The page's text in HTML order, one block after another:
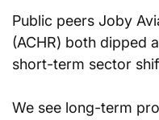
Public peers Joby
(ACHR) both dipped
short-term sector
We see long-term